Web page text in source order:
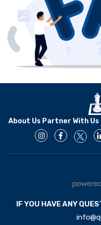
About Us Partner With Us
IF YOU HAVE ANY